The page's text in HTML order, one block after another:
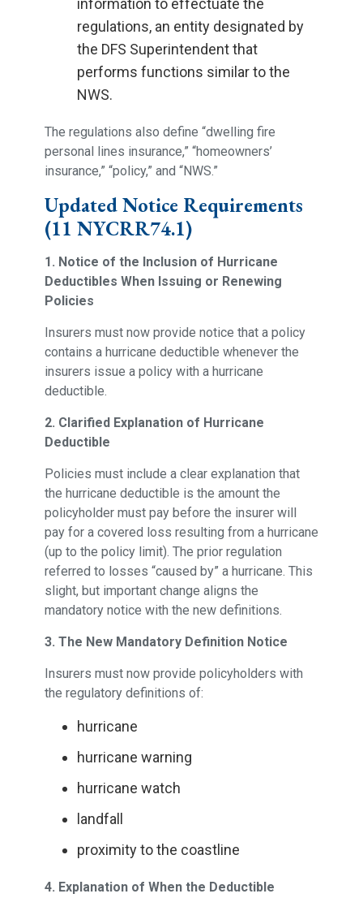
information to effectuate the
regulations, an entity designated by
the DFS Superintendent that
performs functions similar to the
NWS.
The regulations also define “dwelling fire
personal lines insurance,” “homeowners’
insurance,” “policy,” and “NWS.”
Updated Notice Requirements
(11 NYCRR74.1)
1. Notice of the Inclusion of Hurricane
Deductibles When Issuing or Renewing
Policies
Insurers must now provide notice that a policy
contains a hurricane deductible whenever the
insurers issue a policy with a hurricane
deductible.
2. Clarified Explanation of Hurricane
Deductible
Policies must include a clear explanation that
the hurricane deductible is the amount the
policyholder must pay before the insurer will
pay for a covered loss resulting from a hurricane
(up to the policy limit). The prior regulation
referred to losses “caused by” a hurricane. This
slight, but important change aligns the
mandatory notice with the new definitions.
3. The New Mandatory Definition Notice
Insurers must now provide policyholders with
the regulatory definitions of:
hurricane
hurricane warning
hurricane watch
landfall
proximity to the coastline
4. Explanation of When the Deductible